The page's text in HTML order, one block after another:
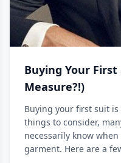
Buying Your
Measure?!)
Buying your first suit is
things to consider,
necessarily know
garment. Here are a